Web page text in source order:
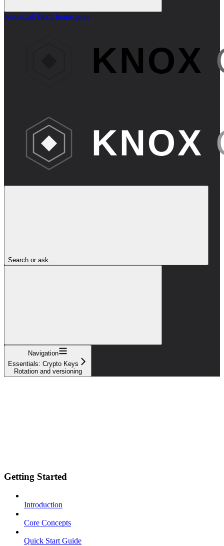
KnoxCall Docs home page
Search or ask...
Navigation
Essentials: Crypto Keys
Rotation and versioning
Getting Started
Introduction
Core Concepts
Quick Start Guide